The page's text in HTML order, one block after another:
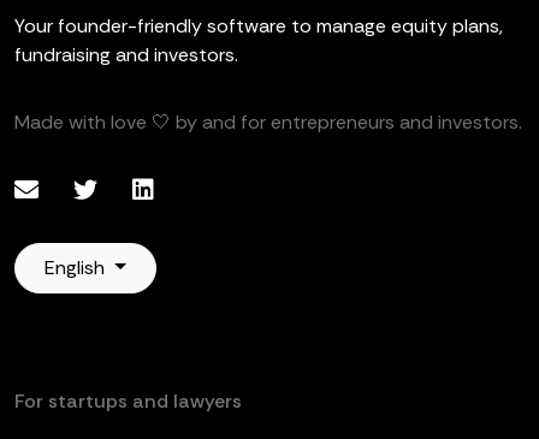
Your founder-friendly software to manage equity plans,
fundraising and investors.
Made with love 🤍 by and for entrepreneurs and investors.
English
For startups and lawyers